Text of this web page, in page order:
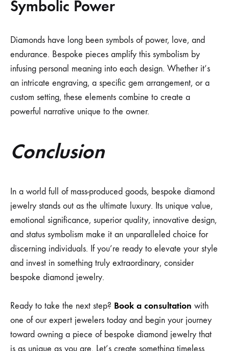
Symbolic Power
Diamonds have long been symbols of power, love, and
endurance. Bespoke pieces amplify this symbolism by
infusing personal meaning into each design. Whether it’s
an intricate engraving, a specific gem arrangement, or a
custom setting, these elements combine to create a
powerful narrative unique to the owner.
Conclusion
In a world full of mass-produced goods, bespoke diamond
jewelry stands out as the ultimate luxury. Its unique value,
emotional significance, superior quality, innovative design,
and status symbolism make it an unparalleled choice for
discerning individuals. If you’re ready to elevate your style
and invest in something truly extraordinary, consider
bespoke diamond jewelry.
Ready to take the next step? Book a consultation with
one of our expert jewelers today and begin your journey
toward owning a piece of bespoke diamond jewelry that
is as unique as you are. Let’s create something timeless